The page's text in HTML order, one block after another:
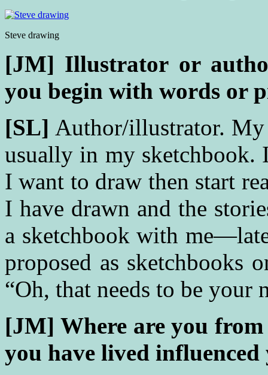
Steve drawing
[JM] Illustrator or
you begin with words or
[SL] Author/illustrator. My
usually in my sketchbook.
I want to draw then start
I have drawn and the
a sketchbook with
proposed as sketchbooks
“Oh, that needs to be your
[JM] Where are you
you have lived